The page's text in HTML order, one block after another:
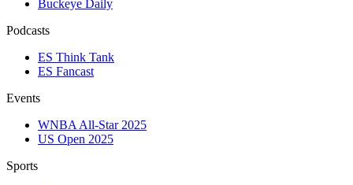
Buckeye Daily
Podcasts
ES Think Tank
ES Fancast
Events
WNBA All-Star 2025
US Open 2025
Sports